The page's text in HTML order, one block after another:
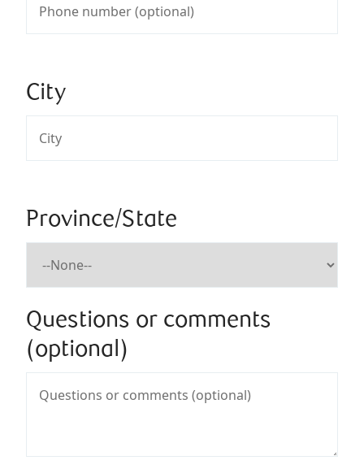
City
Province/State
Questions or comments
(optional)